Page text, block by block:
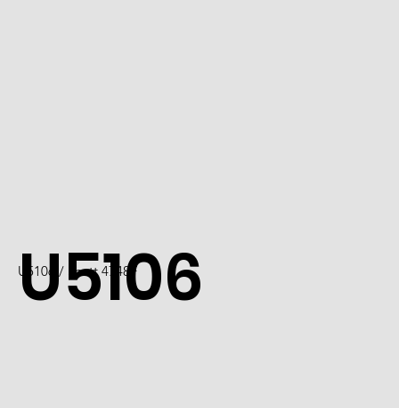
U5106
U5106 / Scott 4748F